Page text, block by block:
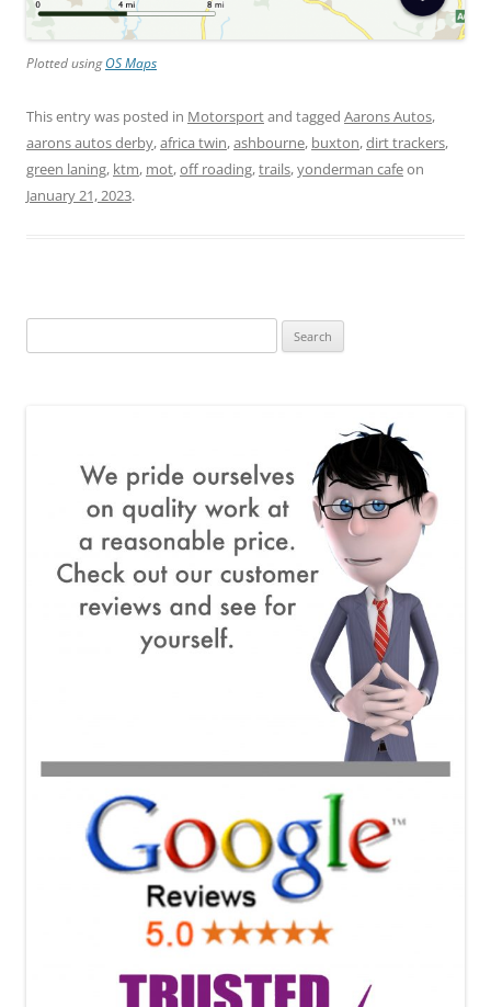
Plotted usingOS Maps
This entry was posted in Motorsportand tagged Aarons Autos,
aarons autos derby,africa twin,ashbourne, buxton,dirt trackers,
green laning, ktm, mot,off roading,trails,yonderman cafeon
January 21, 2023.
for: